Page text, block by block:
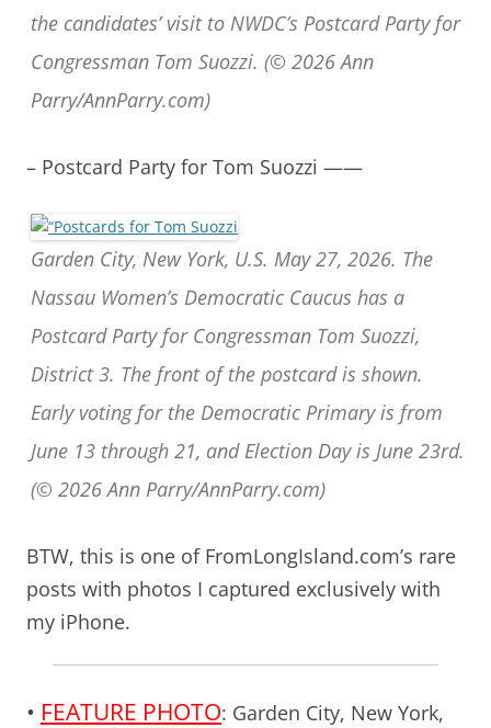
the candidates’ visit to NWDC’s Postcard Party for
Congressman Tom Suozzi. (© 2026 Ann
Parry/AnnParry.com)
– Postcard Party for Tom Suozzi ——
Garden City, New York, U.S. May 27, 2026. The
Nassau Women’s Democratic Caucus has a
Postcard Party for Congressman Tom Suozzi,
District 3. The front of the postcard is shown.
Early voting for the Democratic Primary is from
June 13 through 21, and Election Day is June 23rd.
(© 2026 Ann Parry/AnnParry.com)
BTW, this is one of FromLongIsland.com’s rare
posts with photos I captured exclusively with
my iPhone.
• FEATURE PHOTO: Garden City, New York,